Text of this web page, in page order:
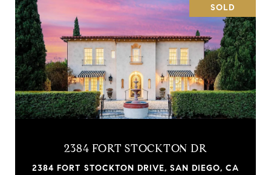
SOLD
2384 FORT STOCKTON DR
2384 FORT STOCKTON DRIVE, SAN DIEGO, CA